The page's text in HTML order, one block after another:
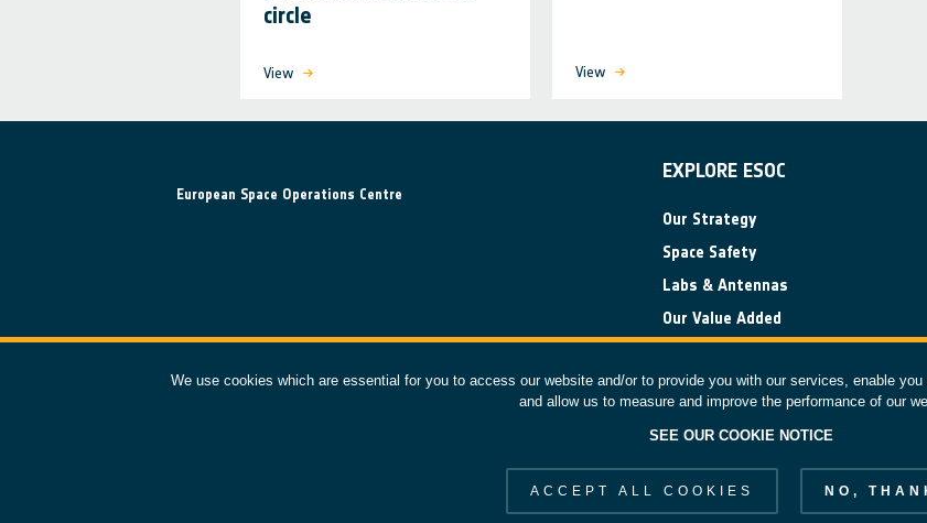
circle
View View
European Space Operations Centre
EXPLORE ESOC
Our Strategy
Space Safety
Labs & Antennas
Our Value Added
ESA – European Space Agency. All rights reserved.
We use cookies which are essential for you to access our website and/or to provide you with our services, enable
and allow us to measure and improve the performance of our
SEE OUR COOKIE NOTICE
ACCEPT ALL COOKIES NO,